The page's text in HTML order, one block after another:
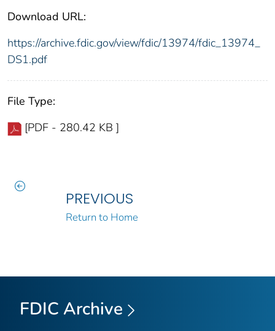
Download URL:
https://archive.fdic.gov/view/fdic/13974/fdic_13974_
DS1.pdf
File Type:
[PDF - 280.42 KB ]
PREVIOUS
Return to Home
FDIC Archive